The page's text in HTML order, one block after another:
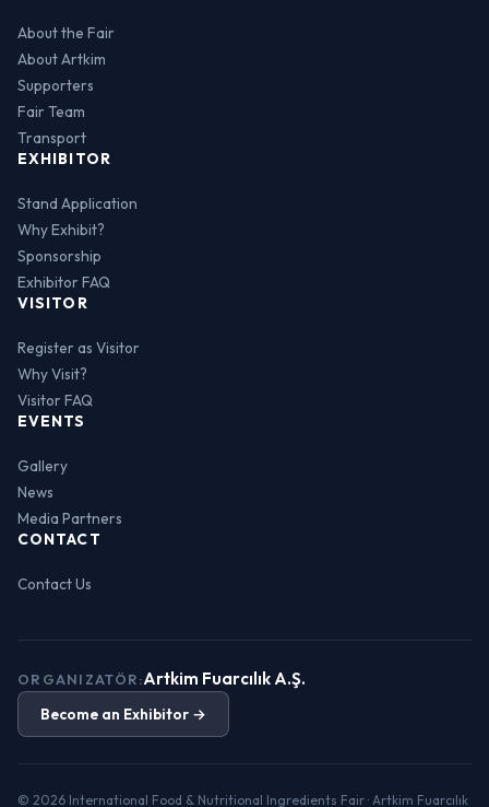
About the Fair
About Artkim
Supporters
Fair Team
Transport
EXHIBITOR
Stand Application
Why Exhibit?
Sponsorship
Exhibitor FAQ
VISITOR
Register as Visitor
Why Visit?
Visitor FAQ
EVENTS
Gallery
News
Media Partners
CONTACT
Contact Us
ORGANIZATÖR:Artkim Fuarcılık A.Ş.
Become an Exhibitor →
© 2026 International Food & Nutritional Ingredients Fair · Artkim Fuarcılık